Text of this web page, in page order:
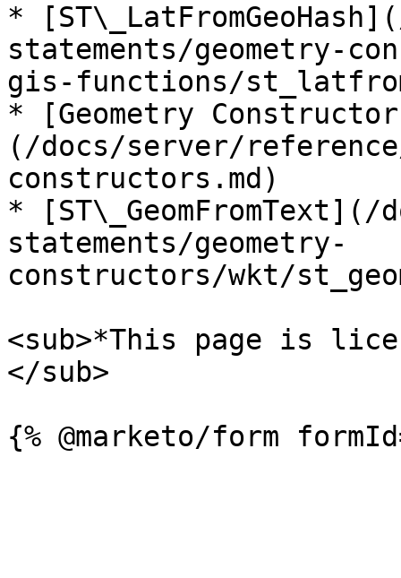
*
statements/geometry-
gis-functions/
* [Geometry
(/docs/server/
constructors.md)
*
statements/geometry-
constructors/wkt/
<sub>*This page is
</sub>